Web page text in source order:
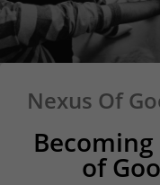
Nexus Of
of